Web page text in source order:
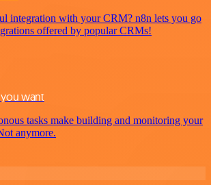
integration with your CRM? n8n lets you go
offered by popular CRMs!
want
tasks make building and monitoring your
anymore.